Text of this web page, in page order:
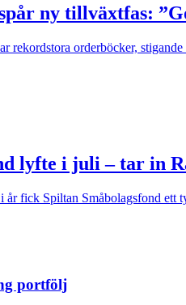
ny tillväxtfas:
rekordstora orderböcker,
lyfte i juli – tar in
år fick Spiltan Småbolagsfond
portfölj